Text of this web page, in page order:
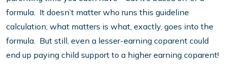
formula. It doesn’t matter who runs this guideline
calculation; what matters is what, exactly, goes into the
formula. But still, even a lesser-earning coparent could
end up paying child support to a higher earning coparent!